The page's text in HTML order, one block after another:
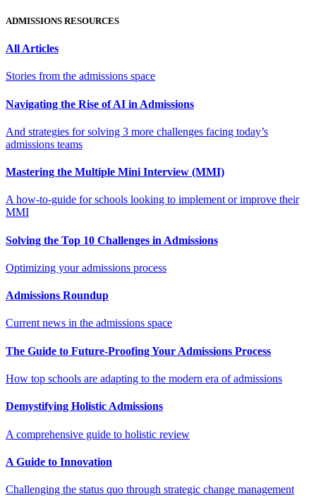
ADMISSIONS RESOURCES
All Articles
Stories from the admissions space
Navigating the Rise of AI in Admissions
And strategies for solving 3 more challenges facing today’s
admissions teams
Mastering the Multiple Mini Interview (MMI)
A how-to-guide for schools looking to implement or improve their
MMI
Solving the Top 10 Challenges in Admissions
Optimizing your admissions process
Admissions Roundup
Current news in the admissions space
The Guide to Future-Proofing Your Admissions Process
How top schools are adapting to the modern era of admissions
Demystifying Holistic Admissions
A comprehensive guide to holistic review
A Guide to Innovation
Challenging the status quo through strategic change management